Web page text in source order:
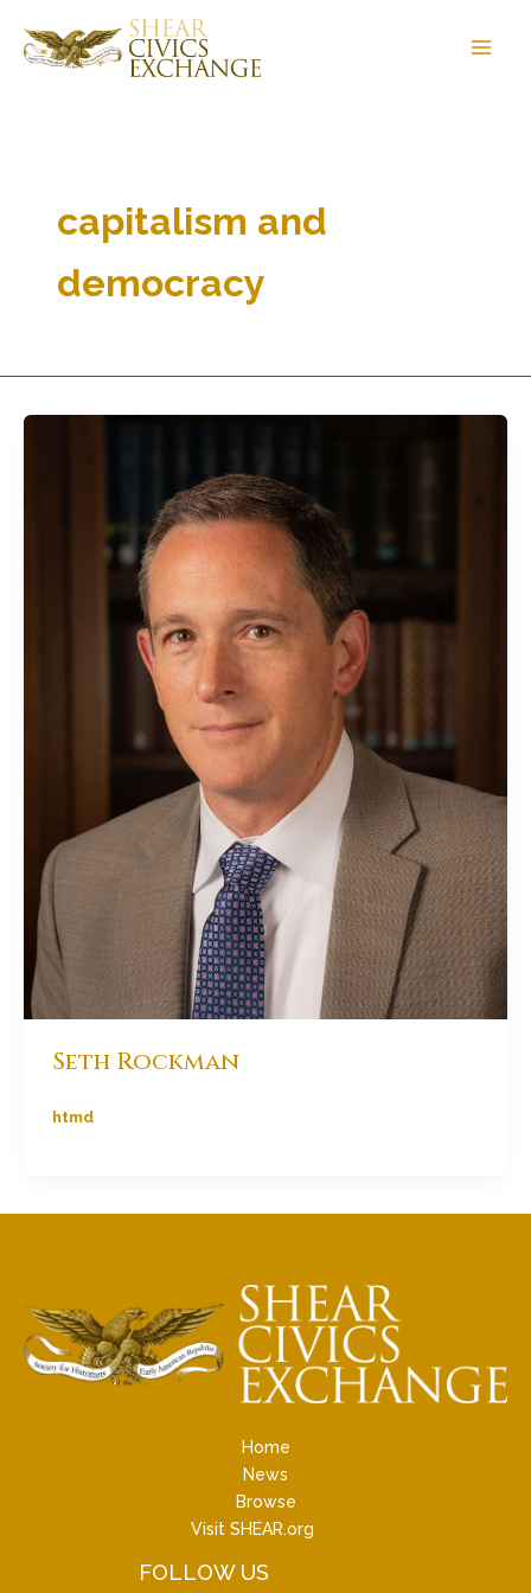
content
capitalism and
democracy
Seth Rockman
htmd
Home
News
Browse
Visit SHEAR.org
FOLLOW US